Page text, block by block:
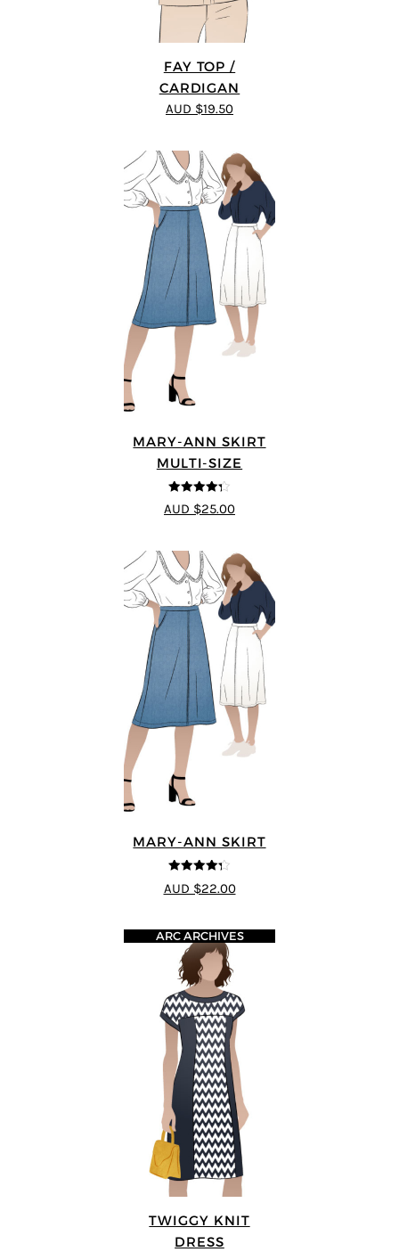
FAY TOP /
CARDIGAN
AUD $19.50
MARY-ANN SKIRT
MULTI-SIZE
4.25 out of
5
AUD $25.00
MARY-ANN SKIRT
4.25
out of
5
AUD $22.00
TWIGGY KNIT
DRESS
ARC ARCHIVES